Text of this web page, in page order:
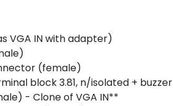
VGA IN with adapter)
(female)
block 3.81, n/isolated + buzzer
- Clone of VGA IN**